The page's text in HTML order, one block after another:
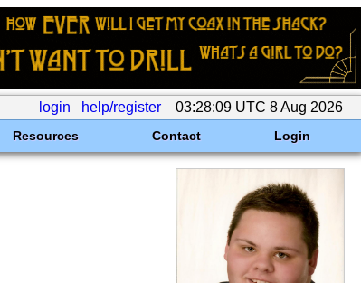
login help/register 03:28:09 UTC 8 Aug 2026
Resources Contact Login